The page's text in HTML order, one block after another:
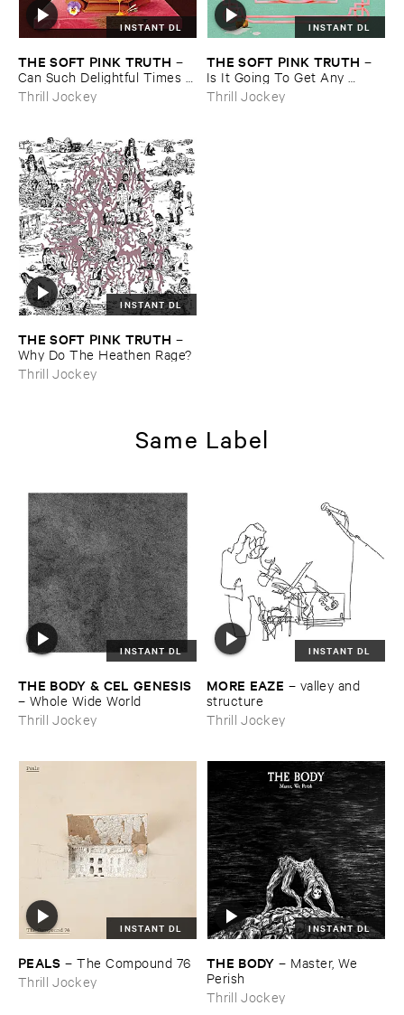
INSTANT DL
THE ​SOFT ​PINK ​TRUTH –
Can ​Such ​Delightful ​Times ​
Go ​On ​Forever?
Thrill Jockey
INSTANT DL
THE ​SOFT ​PINK ​TRUTH –
Is ​It ​Going ​To ​Get ​Any ​
Deeper ​Than ​This?
Thrill Jockey
INSTANT DL
THE ​SOFT ​PINK ​TRUTH –
Why ​Do ​The ​Heathen ​Rage?
Thrill Jockey
Same Label
INSTANT DL
THE ​BODY & ​CEL ​GENESIS
– Whole ​Wide ​World
Thrill Jockey
INSTANT DL
MORE ​EAZE – valley ​and ​
structure
Thrill Jockey
INSTANT DL
PEALS –The ​Compound ​76
Thrill Jockey
INSTANT DL
THE ​BODY – Master, ​We ​
Perish
Thrill Jockey